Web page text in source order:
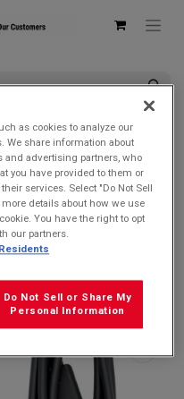
USB-C Cable for USB-C
as cookies to analyze our
We share information about
and advertising partners, who
you have provided to them or
services. Select "Do Not Sell
details about how we use
You have the right to opt
our partners.
Do Not Sell or Share My
Personal Information